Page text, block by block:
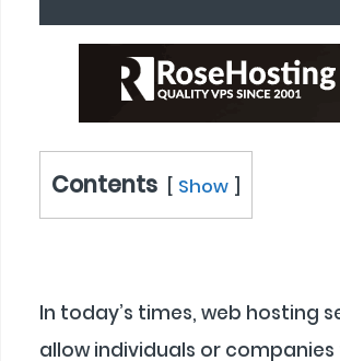
Contents Show
In today’s times, web hosting
allow individuals or